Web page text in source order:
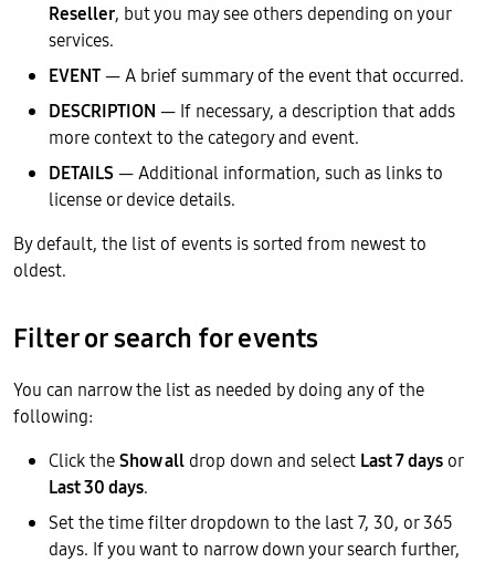
Reseller, but you may see others depending on your
services.
EVENT— A brief summary of the event that occurred.
DESCRIPTION — If necessary, a description that adds
more context to the category and event.
DETAILS— Additional information, such as links to
license or device details.
By default, the list of events is sorted from newest to
oldest.
Filter or search for events
You can narrow the list as needed by doing any of the
following:
Click theShow all drop down and select Last 7 daysor
Last 30 days.
Set the time filter dropdown to the last 7, 30, or 365
days. If you want to narrow down your search further,